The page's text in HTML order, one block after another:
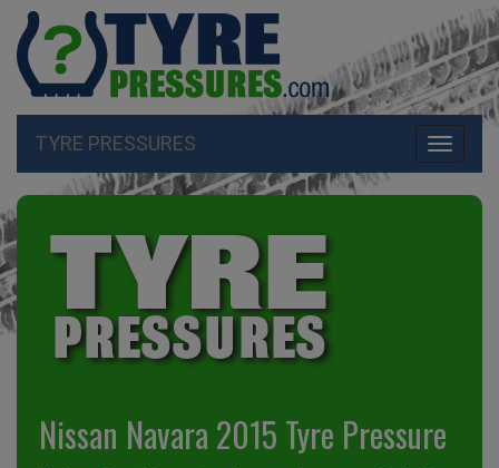
Toggle
TYRE PRESSURES
Nissan Navara 2015 Tyre Pressure